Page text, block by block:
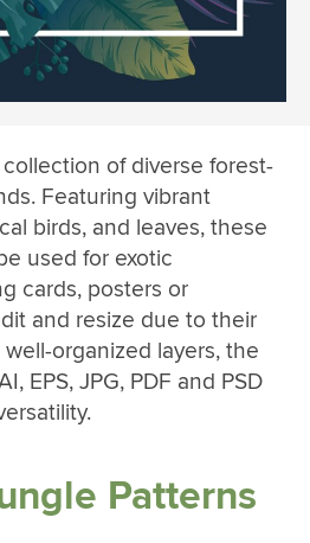
of diverse forest-
Featuring vibrant
birds, and leaves, these
used for exotic
cards, posters or
and resize due to their
organized layers, the
EPS, JPG, PDF and PSD
Patterns